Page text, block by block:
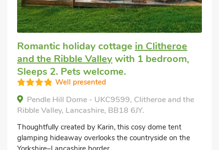
Romantic holiday cottage in Clitheroe
and the Ribble Valleywith 1 bedroom,
Sleeps 2. Pets welcome.
Well presented
Pendle Hill Dome - UKC9599, Clitheroe and the
Ribble Valley, Lancashire, BB18 6JY.
Thoughtfully created by Karin, this cosy dome tent
glamping hideaway overlooks the countryside on the